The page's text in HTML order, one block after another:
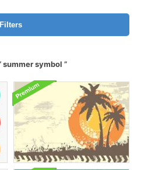
Filters
summer symbol